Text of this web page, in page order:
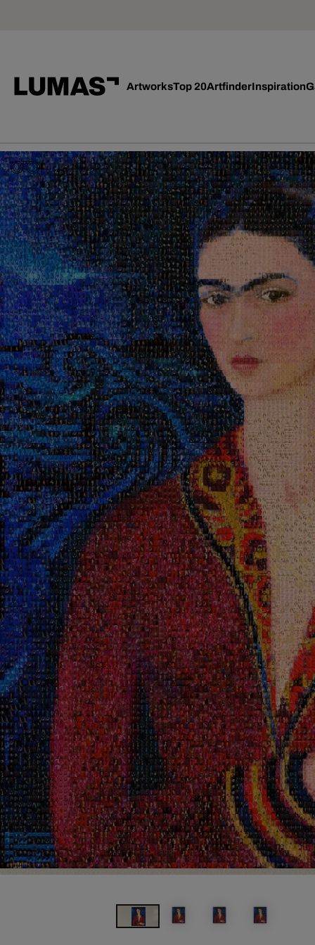
ArtworksTop 20ArtfinderInspiration